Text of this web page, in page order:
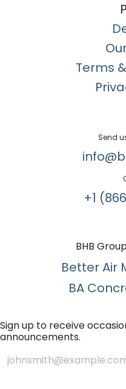
Terms
Send
+1
BHB
Better Air
BA
Sign up to receive
announcements.